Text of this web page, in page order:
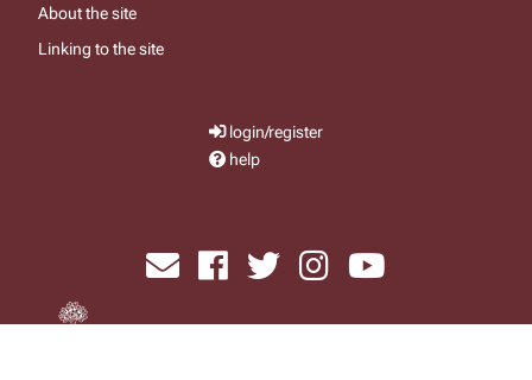
About the site
Linking to the site
login/register
help
send emailvisit facebook page
visit x, formerly known as twitter
visit instagramvisit youtube